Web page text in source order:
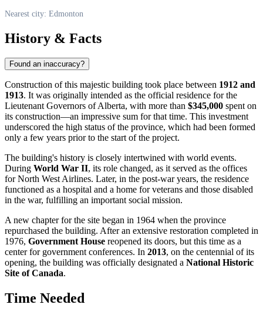
Nearest city: Edmonton
History & Facts
Found an inaccuracy?
Construction of this majestic building took place between 1912 and
1913. It was originally intended as the official residence for the
Lieutenant Governors of Alberta, with more than $345,000 spent on
its construction—an impressive sum for that time. This investment
underscored the high status of the province, which had been formed
only a few years prior to the start of the project.
The building's history is closely intertwined with world events.
During World War II, its role changed, as it served as the offices
for North West Airlines. Later, in the post-war years, the residence
functioned as a hospital and a home for veterans and those disabled
in the war, fulfilling an important social mission.
A new chapter for the site began in 1964 when the province
repurchased the building. After an extensive restoration completed in
1976, Government House reopened its doors, but this time as a
center for government conferences. In 2013, on the centennial of its
opening, the building was officially designated a National Historic
Site of Canada.
Time Needed